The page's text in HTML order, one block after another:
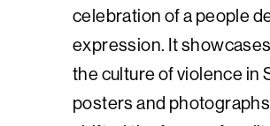
celebration of a people
expression. It
the culture of violence in
posters and